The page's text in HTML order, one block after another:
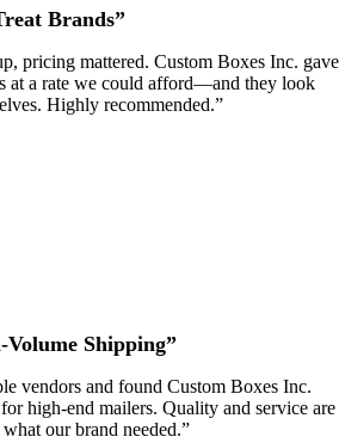
Brands”
pricing mattered. Custom Boxes Inc. gave
at a rate we could afford—and they look
Highly recommended.”
Shipping”
vendors and found Custom Boxes Inc.
high-end mailers. Quality and service are
our brand needed.”